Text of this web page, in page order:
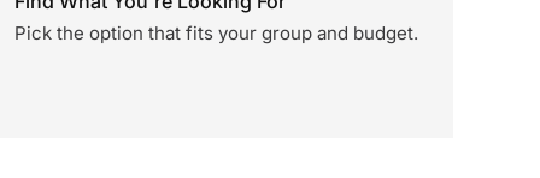
Pick the option that fits your group and budget.